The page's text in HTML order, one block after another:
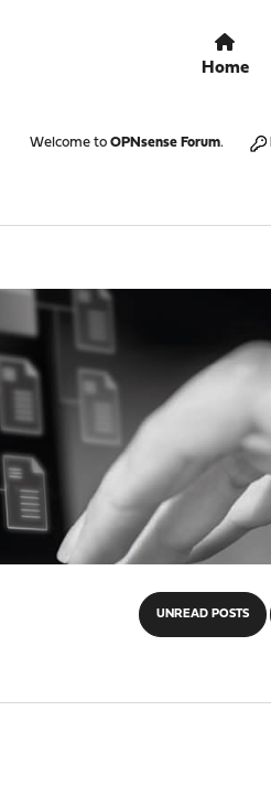
Home
Welcome to OPNsense Forum.
UNREAD POSTS